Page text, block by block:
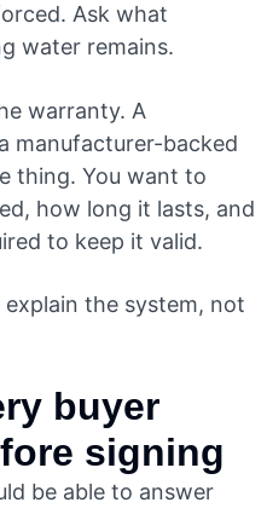
Ask what
water remains.
warranty. A
manufacturer-backed
thing. You want to
how long it lasts, and
to keep it valid.
the system, not
buyer
signing
be able to answer